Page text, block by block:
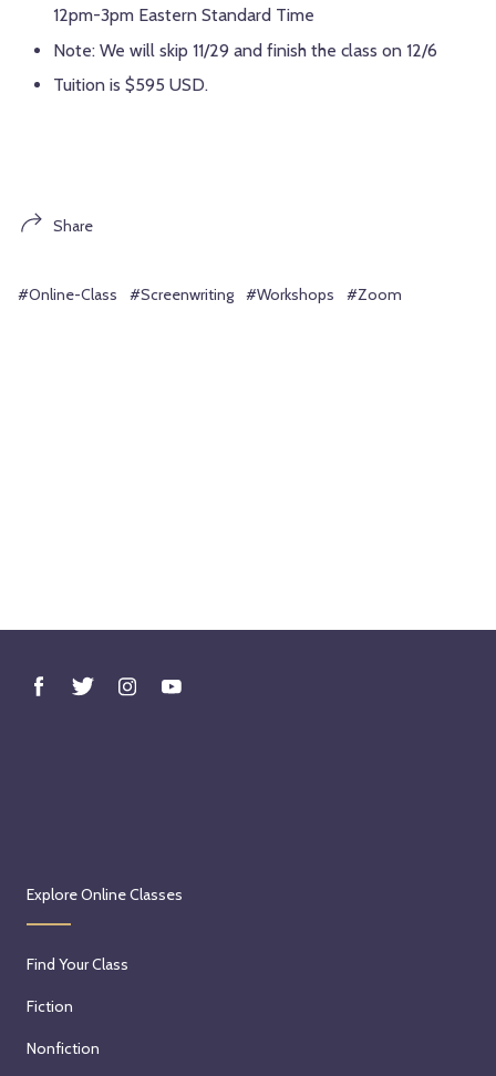
12pm-3pm Eastern Standard Time
Note: We will skip 11/29 and finish the class on 12/6
Tuition is $595 USD.
Share
#Online-Class #Screenwriting #Workshops #Zoom
Explore Online Classes
Find Your Class
Fiction
Nonfiction